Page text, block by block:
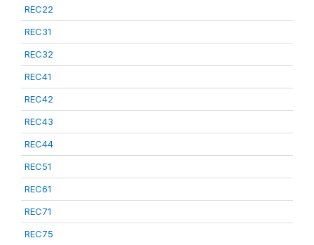
REC22
REC31
REC32
REC41
REC42
REC43
REC44
REC51
REC61
REC71
REC75